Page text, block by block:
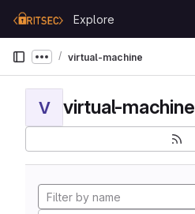
GitLab
Explore
Show more breadcrumbs
virtual-machine
V virtual-machine